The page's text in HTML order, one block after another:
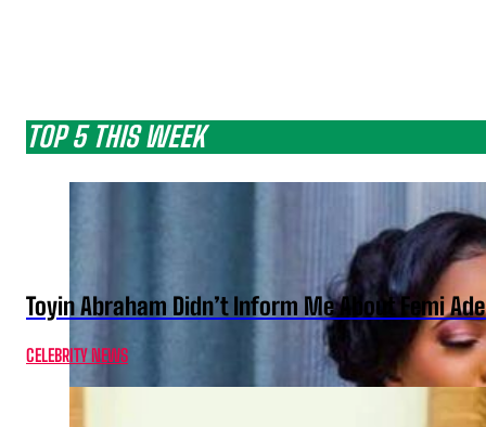
TOP 5 THIS WEEK
Toyin Abraham Didn’t Inform Me About Femi
CELEBRITY NEWS